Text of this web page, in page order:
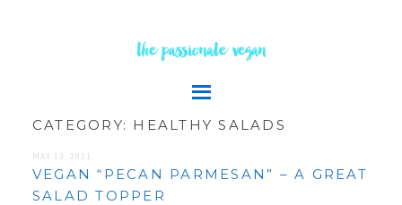
the passionate vegan
CATEGORY: HEALTHY SALADS
MAY 13, 2021
VEGAN “PECAN PARMESAN” – A GREAT
SALAD TOPPER